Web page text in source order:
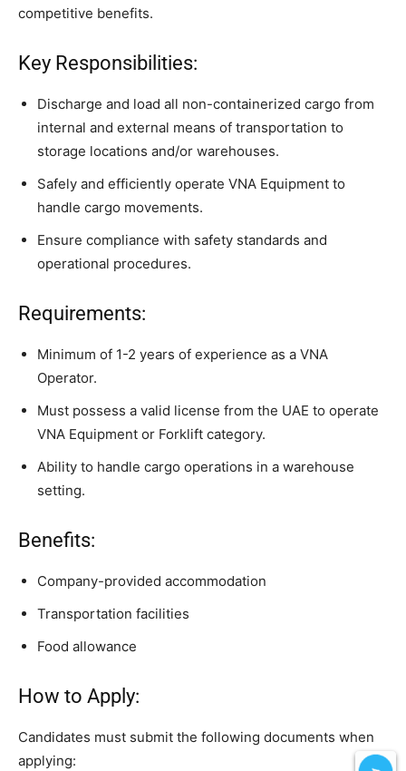
competitive benefits.
Key Responsibilities:
Discharge and load all non-containerized cargo from
internal and external means of transportation to
storage locations and/or warehouses.
Safely and efficiently operate VNA Equipment to
handle cargo movements.
Ensure compliance with safety standards and
operational procedures.
Requirements:
Minimum of 1-2 years of experience as a VNA
Operator.
Must possess a valid license from the UAE to operate
VNA Equipment or Forklift category.
Ability to handle cargo operations in a warehouse
setting.
Benefits:
Company-provided accommodation
Transportation facilities
Food allowance
How to Apply:
Candidates must submit the following documents when
applying: